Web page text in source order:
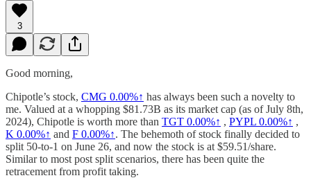
3
Good morning,
Chipotle’s stock, CMG 0.00%↑ has always been such a novelty to
me. Valued at a whopping $81.73B as its market cap (as of July 8th,
2024), Chipotle is worth more than TGT 0.00%↑ , PYPL 0.00%↑ ,
K 0.00%↑ and F 0.00%↑. The behemoth of stock finally decided to
split 50-to-1 on June 26, and now the stock is at $59.51/share.
Similar to most post split scenarios, there has been quite the
retracement from profit taking.